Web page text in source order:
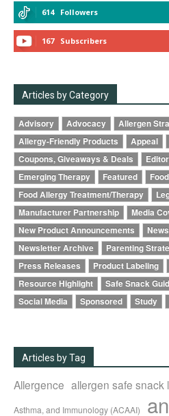
614 Followers
167 Subscribers
Articles by Category
Advisory Advocacy Allergen
Allergy-Friendly Products
Appeal
Coupons, Giveaways & Deals
Emerging Therapy
Featured
Food Allergy Treatment/Therapy
Manufacturer Partnership
Media
New Product Announcements
Newsletter Archive
Parenting
Press Releases
Product Labeling
Resource Highlight
Safe Snack
Social Media
Sponsored Study
Articles by Tag
Allergence allergen safe snack
Asthma, and Immunology (ACAAI)